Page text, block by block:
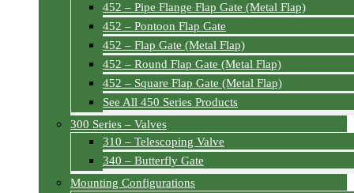
452 – Pipe Flange Flap Gate (Metal Flap)
452 – Pontoon Flap Gate
452 – Flap Gate (Metal Flap)
452 – Round Flap Gate (Metal Flap)
452 – Square Flap Gate (Metal Flap)
See All 450 Series Products
300 Series – Valves
310 – Telescoping Valve
340 – Butterfly Gate
Mounting Configurations